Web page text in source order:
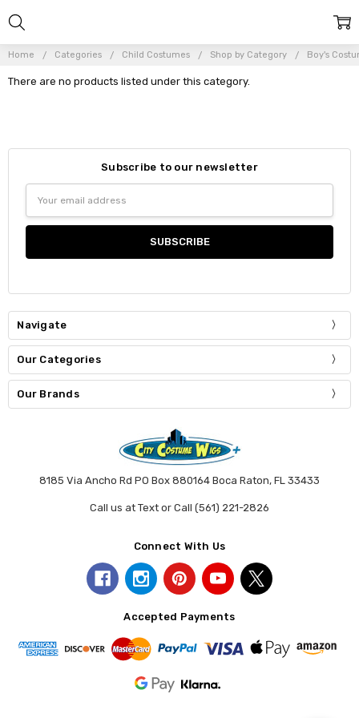
Home Categories Child Costumes Shop by Category Boy's
There are no products listed under this category.
Subscribe to our newsletter
Address
Navigate
Our Categories
Our Brands
8185 Via Ancho Rd PO Box 880164 Boca Raton, FL 33433
Call us at Text or Call (561) 221-2826
Connect With Us
Accepted Payments